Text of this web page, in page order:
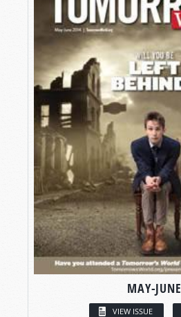
MAY-JUNE
VIEW ISSUE